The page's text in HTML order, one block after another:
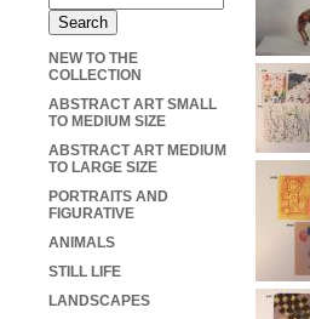
NEW TO THE
COLLECTION
ABSTRACT ART SMALL
TO MEDIUM SIZE
ABSTRACT ART MEDIUM
TO LARGE SIZE
PORTRAITS AND
FIGURATIVE
ANIMALS
STILL LIFE
LANDSCAPES